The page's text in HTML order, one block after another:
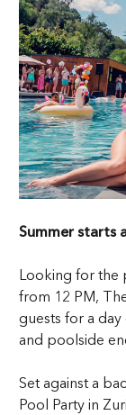
SATURDAY
Summer starts
Looking for the
from 12 PM,
guests for a
and poolside
Set against a
Pool Party in